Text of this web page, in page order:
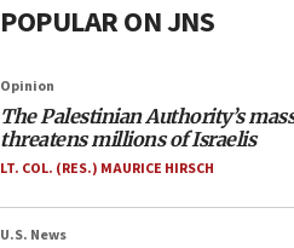
POPULAR ON JNS
Opinion
The Palestinian Authority’s
threatens millions of Israelis
LT. COL. (RES.) MAURICE HIRSCH
U.S. News